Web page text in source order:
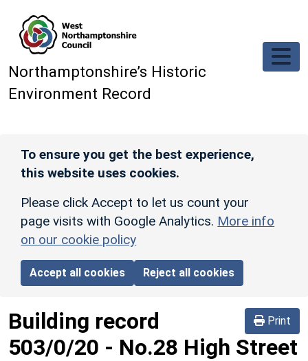
Northamptonshire’s Historic
Environment Record
To ensure you get the best experience,
this website uses cookies.
Please click Accept to let us count your
page visits with Google Analytics. More info
on our cookie policy
Accept all cookies Reject all cookies
Print
Building record
503/0/20 - No.28 High Street